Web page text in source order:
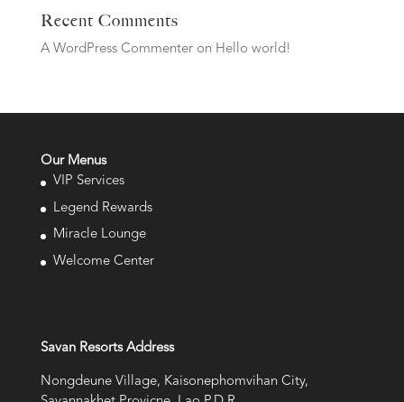
Recent Comments
A WordPress Commenteron Hello world!
Our Menus
VIP Services
Legend Rewards
Miracle Lounge
Welcome Center
Savan Resorts Address
Nongdeune Village, Kaisonephomvihan City,